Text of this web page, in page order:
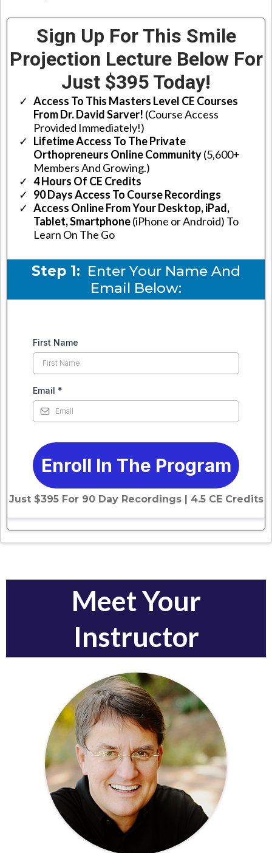
Sign Up For This Smile
Projection Lecture Below For
Just $395 Today!
Access To This Masters Level CE Courses
From Dr. David Sarver! (Course Access
Provided Immediately!)
Lifetime Access To The Private
Orthopreneurs Online Community(5,600+
Members And Growing.)
4 Hours Of CE Credits
90 Days Access To Course Recordings
​Access Online From Your Desktop, iPad,
Tablet, Smartphone(iPhone or Android) To
Learn On The Go
Step 1: Enter Your Name And
Email Below:
First Name
Email *
Enroll In The Program
Just $395 For 90 Day Recordings | 4.5 CE Credits
Meet Your
Instructor